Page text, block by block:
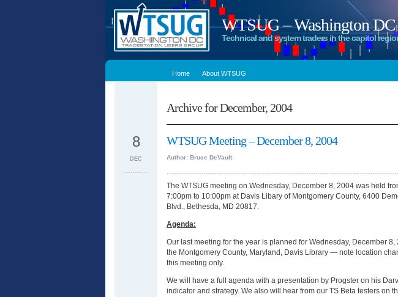
WTSUG – Washington
Technical and system traders in the capitol
Home About WTSUG
Archive for December, 2004
WTSUG Meeting – December 8, 2004
Author: Bruce DeVault
8
DEC
The WTSUG meeting on Wednesday, December 8, 2004 was held
7:00pm to 10:00pm at Davis Libary of Montgomery County, 6400
Blvd., Bethesda, MD 20817.
Agenda:
Our last meeting for the year is planned for Wednesday, December 8,
the Montgomery County, Maryland, Davis Library — note location
this meeting only.
We will have a full agenda with a presentation by Progster on his
indicator and strategy. We also will hear from our TS Beta testers on